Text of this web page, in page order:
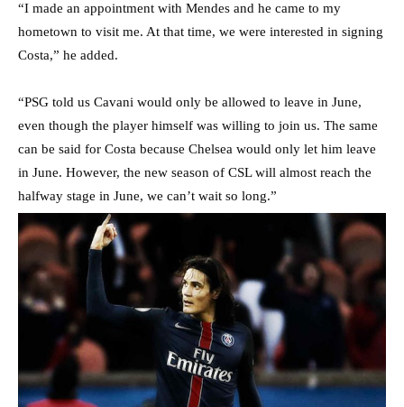
“I made an appointment with Mendes and he came to my
hometown to visit me. At that time, we were interested in signing
Costa,” he added.
“PSG told us Cavani would only be allowed to leave in June,
even though the player himself was willing to join us. The same
can be said for Costa because Chelsea would only let him leave
in June. However, the new season of CSL will almost reach the
halfway stage in June, we can’t wait so long.”